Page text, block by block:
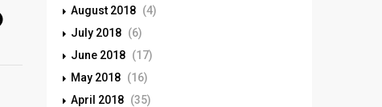
August 2018 (4)
July 2018 (6)
June 2018 (17)
May 2018 (16)
April 2018 (35)